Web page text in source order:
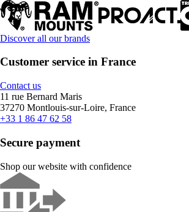
Discover all our brands
Customer service in France
Contact us
11 rue Bernard Maris
37270 Montlouis-sur-Loire, France
+33 1 86 47 62 58
Secure payment
Shop our website with confidence